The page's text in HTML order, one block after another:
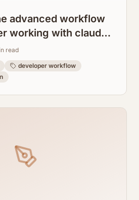
advanced workflow
working with claude
read
developer workflow